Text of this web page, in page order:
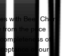
with
Beer Chery
from the price
of
of our